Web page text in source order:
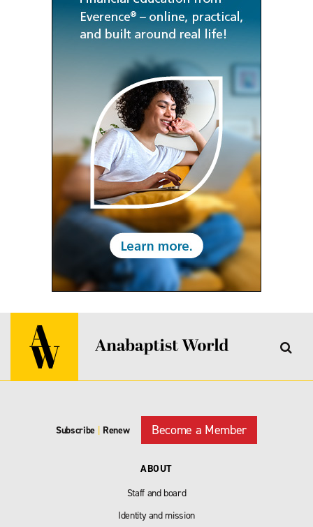
Subscribe | Renew Become a Member
ABOUT
Staff and board
Identity and mission